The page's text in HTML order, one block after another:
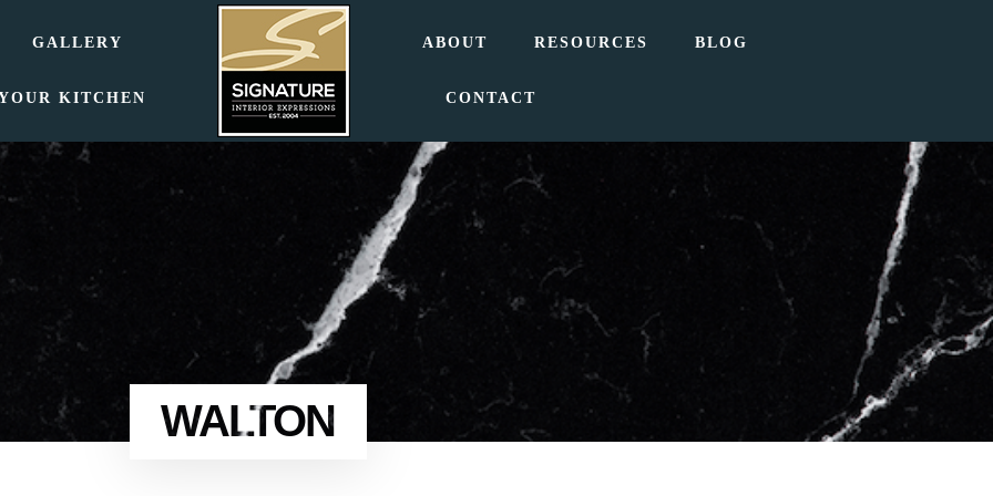
GALLERY
KITCHEN
ABOUT RESOURCES BLOG
CONTACT
WALTON